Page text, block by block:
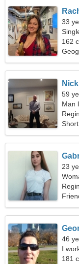
33
162
Nick
59
Man
23
46
I
181